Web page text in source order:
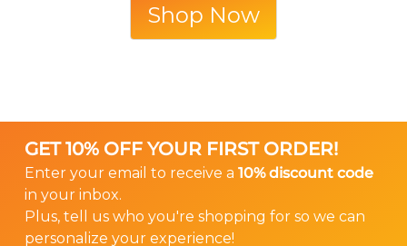
Shop Now
GET 10% OFF YOUR FIRST ORDER!
Enter your email to receive a 10% discount code
in your inbox.
Plus, tell us who you're shopping for so we can
personalize your experience!